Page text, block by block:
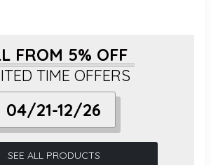
FROM 5% OFF
TIME OFFERS
04/21-12/26
SEE ALL PRODUCTS